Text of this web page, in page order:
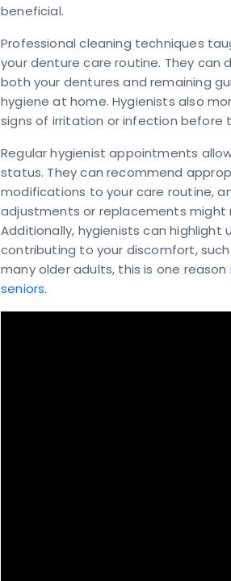
beneficial.
Professional cleaning techniques
your denture care routine. They
both your dentures and remaining
hygiene at home. Hygienists also
signs of irritation or infection before
Regular hygienist appointments
status. They can recommend
modifications to your care routine,
adjustments or replacements
Additionally, hygienists can
contributing to your discomfort,
many older adults, this is one reason
seniors.